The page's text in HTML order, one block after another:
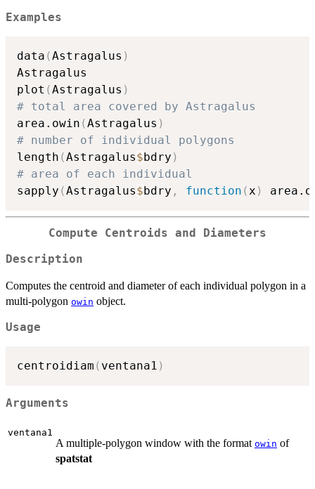
Examples
data (Astragalus )
Astragalus
plot (Astragalus )
# total area covered by Astragalus
area.owin (Astragalus )
# number of individual polygons
length (Astragalus$bdry )
# area of each individual
sapply (Astragalus$bdry , function ( x )
Compute Centroids and Diameters
Description
Computes the centroid and diameter of each individual polygon in a
multi-polygon owin object.
Usage
centroidiam ( ventana1 )
Arguments
ventana1
A multiple-polygon window with the format owin of
spatstat